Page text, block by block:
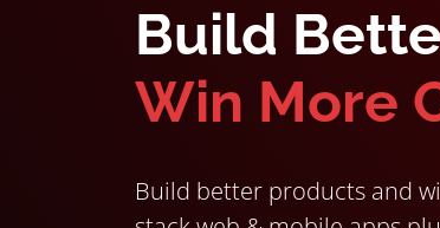
Build
Win More
Build better products and